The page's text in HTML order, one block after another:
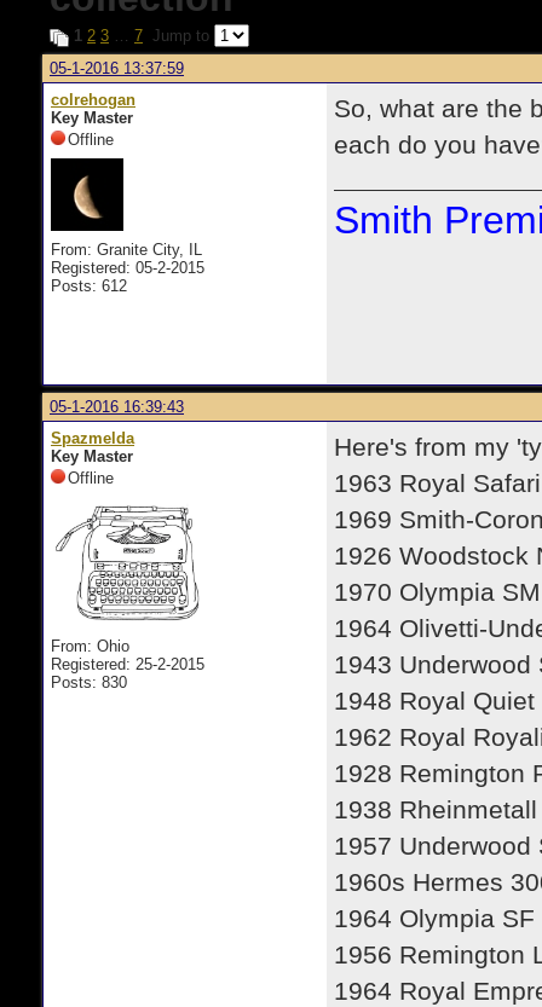
1 2 3 … 7 Jump to
05-1-2016 13:37:59
colrehogan
Key Master
Offline
From: Granite City, IL
Registered: 05-2-2015
Posts: 612
So, what are the
each do you
Smith
05-1-2016 16:39:43
Spazmelda
Key Master
Offline
From: Ohio
Registered: 25-2-2015
Posts: 830
Here's from my
1963 Royal Safari
1969 Smith-
1926 Woodstock
1970 Olympia
1964 Olivetti-
1943 Underwood
1948 Royal
1962 Royal
1928 Remington
1938
1957 Underwood
1960s Hermes
1964 Olympia
1956 Remington
1964 Royal